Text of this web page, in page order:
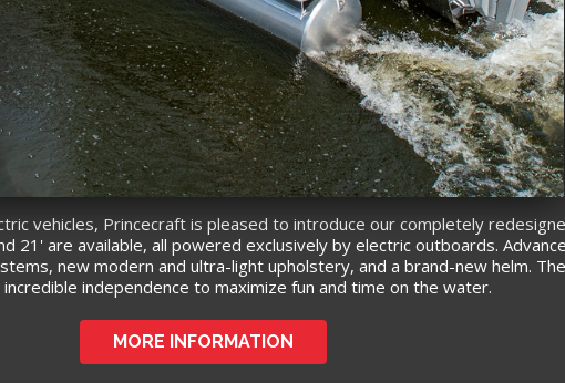
vehicles, Princecraft is pleased to introduce our completely
21' are available, all powered exclusively by electric outboards.
new modern and ultra-light upholstery, and a brand-new helm.
independence to maximize fun and time on the water.
MORE INFORMATION